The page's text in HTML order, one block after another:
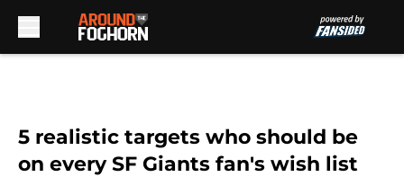
5 realistic targets who should be
on every SF Giants fan's wish list